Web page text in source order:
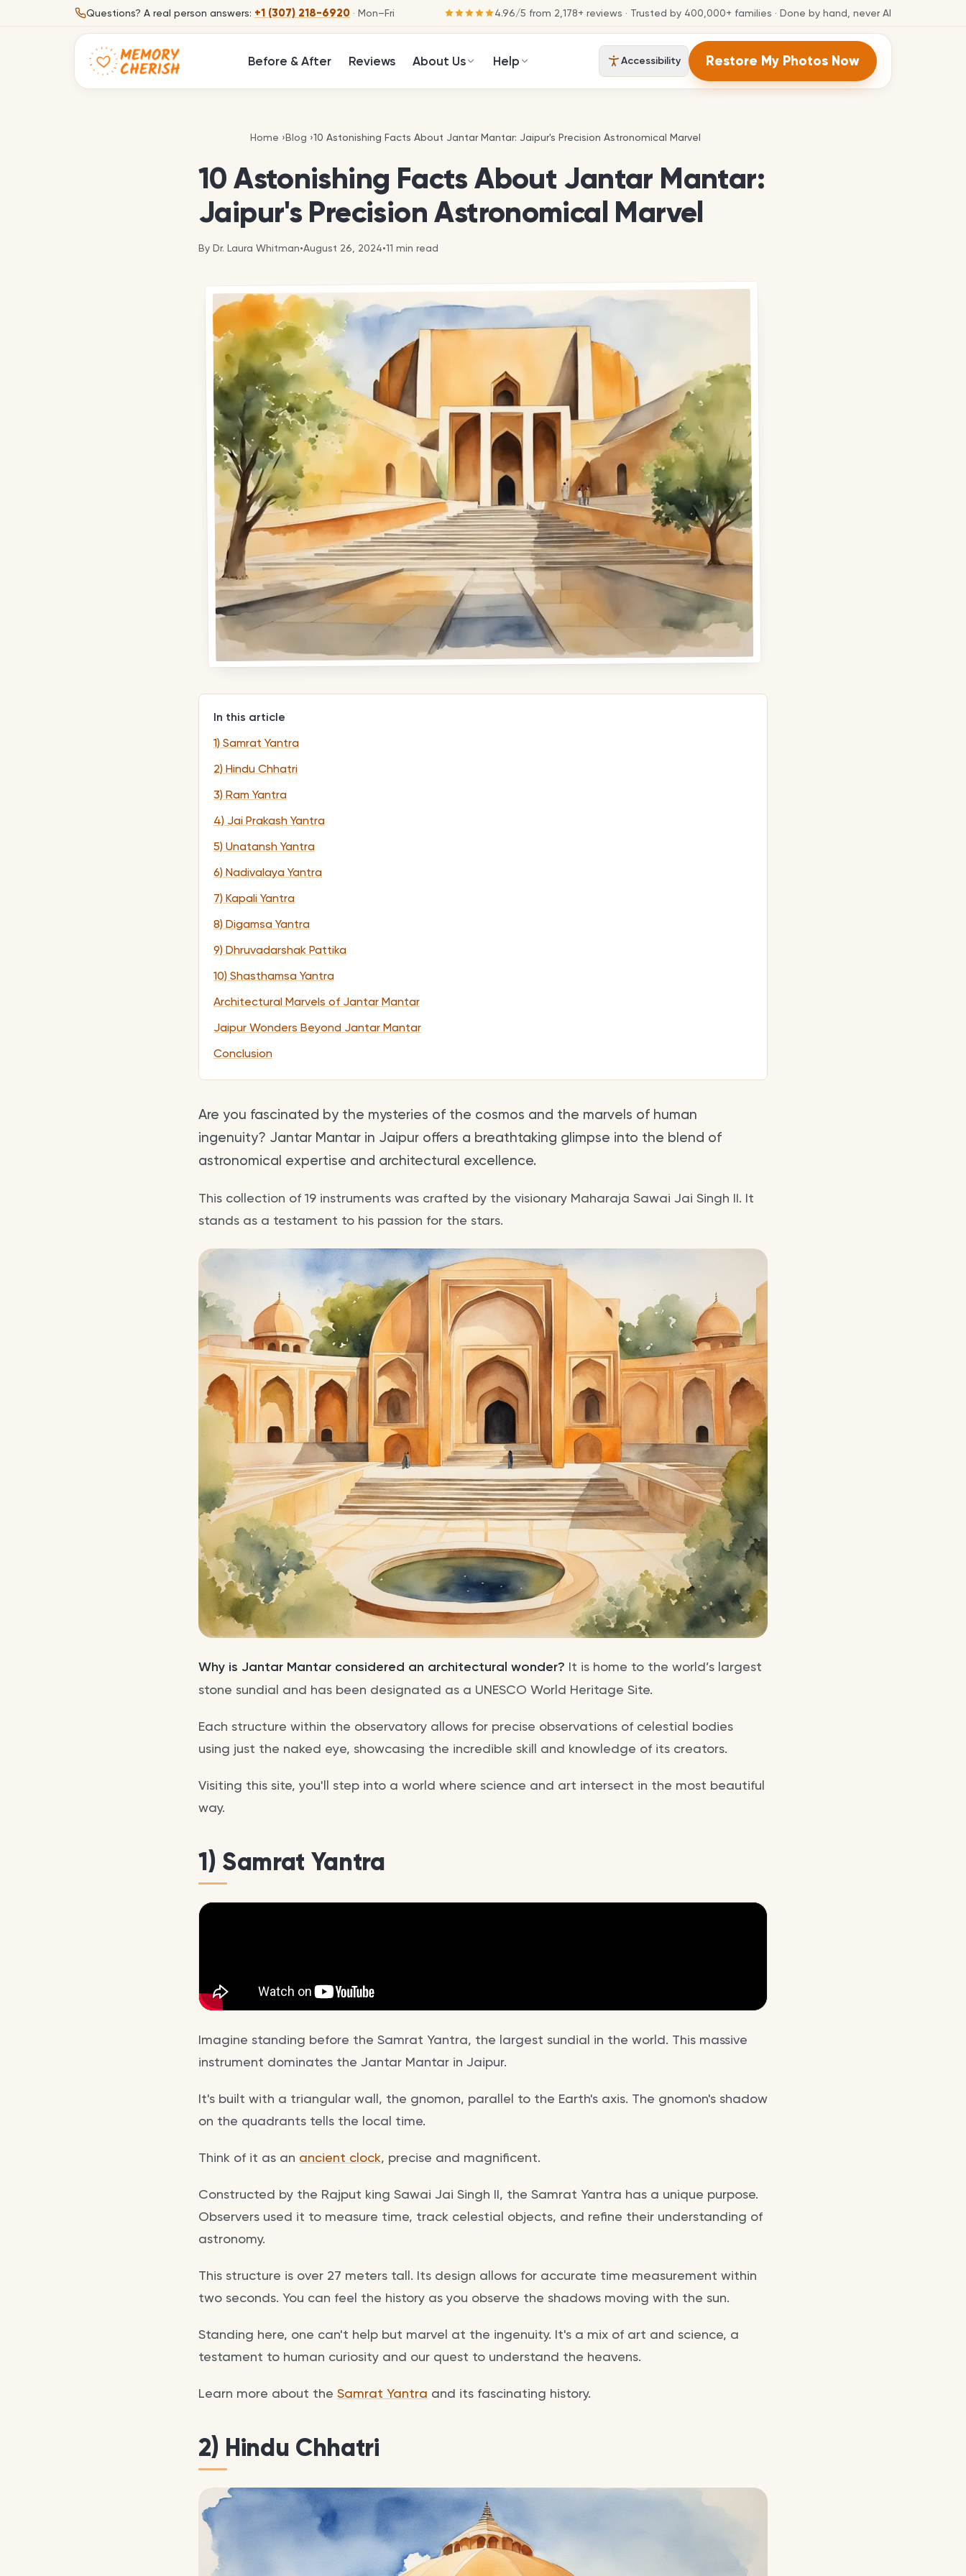
Skip to contentQuestions? A real person answers: +1 (307) 218-6920 · Mon–Fri 4.96/5 from 2,178+ reviews · Trusted by 400,000+ families · Done by hand, never AI
Before & After Reviews About Us Help Accessibility Restore My Photos Now
Home ›Blog ›10 Astonishing Facts About Jantar Mantar: Jaipur's Precision Astronomical Marvel
10 Astonishing Facts About Jantar Mantar: Jaipur's Precision Astronomical Marvel
10 Astonishing Facts About Jantar Mantar:
Jaipur's Precision Astronomical Marvel
By Dr. Laura Whitman•August 26, 2024•11 min read
In this article
1) Samrat Yantra
2) Hindu Chhatri
3) Ram Yantra
4) Jai Prakash Yantra
5) Unatansh Yantra
6) Nadivalaya Yantra
7) Kapali Yantra
8) Digamsa Yantra
9) Dhruvadarshak Pattika
10) Shasthamsa Yantra
Architectural Marvels of Jantar Mantar
Jaipur Wonders Beyond Jantar Mantar
Conclusion
Are you fascinated by the mysteries of the cosmos and the marvels of human
ingenuity? Jantar Mantar in Jaipur offers a breathtaking glimpse into the blend of
astronomical expertise and architectural excellence.
This collection of 19 instruments was crafted by the visionary Maharaja Sawai Jai Singh II. It
stands as a testament to his passion for the stars.
Why is Jantar Mantar considered an architectural wonder? It is home to the world’s largest
stone sundial and has been designated as a UNESCO World Heritage Site.
Each structure within the observatory allows for precise observations of celestial bodies
using just the naked eye, showcasing the incredible skill and knowledge of its creators.
Visiting this site, you'll step into a world where science and art intersect in the most beautiful
way.
1) Samrat Yantra
Imagine standing before the Samrat Yantra, the largest sundial in the world. This massive
instrument dominates the Jantar Mantar in Jaipur.
It's built with a triangular wall, the gnomon, parallel to the Earth's axis. The gnomon's shadow
on the quadrants tells the local time.
Think of it as an ancient clock, precise and magnificent.
Constructed by the Rajput king Sawai Jai Singh II, the Samrat Yantra has a unique purpose.
Observers used it to measure time, track celestial objects, and refine their understanding of
astronomy.
This structure is over 27 meters tall. Its design allows for accurate time measurement within
two seconds. You can feel the history as you observe the shadows moving with the sun.
Standing here, one can't help but marvel at the ingenuity. It's a mix of art and science, a
testament to human curiosity and our quest to understand the heavens.
Learn more about the Samrat Yantra and its fascinating history.
2) Hindu Chhatri